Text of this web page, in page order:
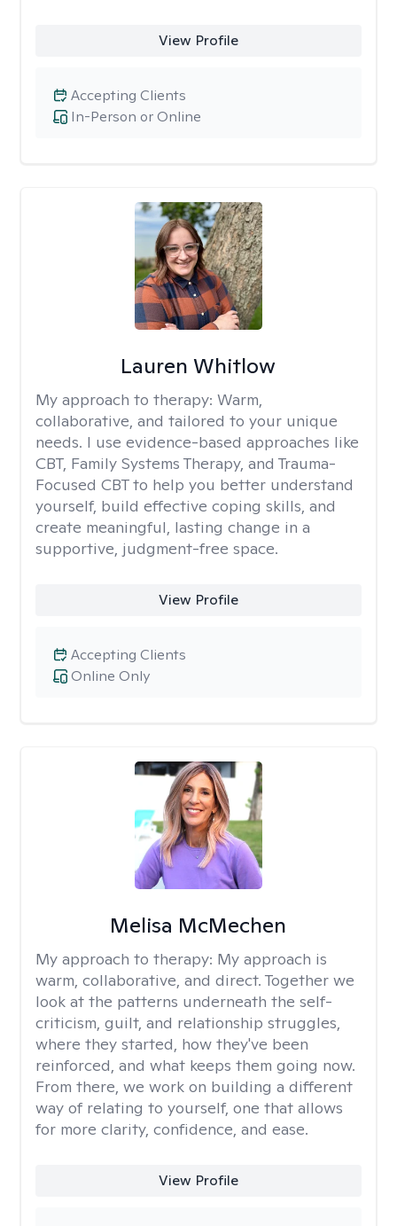
View Profile
In-Person or Online
Accepting Clients
Lauren Whitlow
My approach to therapy: Warm,
collaborative, and tailored to your unique
needs. I use evidence-based approaches like
CBT, Family Systems Therapy, and Trauma-
Focused CBT to help you better understand
yourself, build effective coping skills, and
create meaningful, lasting change in a
supportive, judgment-free space.
View Profile
Online Only
Accepting Clients
Melisa McMechen
My approach to therapy: My approach is
warm, collaborative, and direct. Together we
look at the patterns underneath the self-
criticism, guilt, and relationship struggles,
where they started, how they've been
reinforced, and what keeps them going now.
From there, we work on building a different
way of relating to yourself, one that allows
for more clarity, confidence, and ease. ​
View Profile